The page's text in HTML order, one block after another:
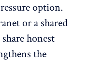
option.
or a shared
honest
the